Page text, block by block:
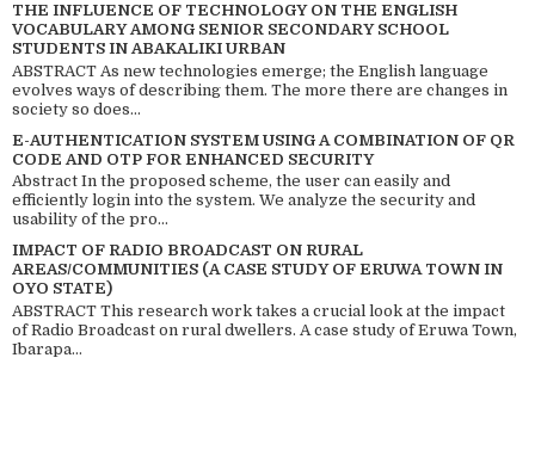
THE INFLUENCE OF TECHNOLOGY ON THE ENGLISH
VOCABULARY AMONG SENIOR SECONDARY SCHOOL
STUDENTS IN ABAKALIKI URBAN
ABSTRACT As new technologies emerge; the English language
evolves ways of describing them. The more there are changes in
society so does...
E-AUTHENTICATION SYSTEM USING A COMBINATION OF QR
CODE AND OTP FOR ENHANCED SECURITY
Abstract In the proposed scheme, the user can easily and
efficiently login into the system. We analyze the security and
usability of the pro...
IMPACT OF RADIO BROADCAST ON RURAL
AREAS/COMMUNITIES (A CASE STUDY OF ERUWA TOWN IN
OYO STATE)
ABSTRACT This research work takes a crucial look at the impact
of Radio Broadcast on rural dwellers. A case study of Eruwa Town,
Ibarapa...